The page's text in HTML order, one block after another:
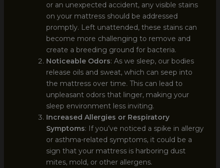
or an unexpected accident, any visible stains
on your mattress should be addressed
promptly. Left unattended, these stains can
become more challenging to remove and
create a breeding ground for bacteria.
Noticeable Odors: As we sleep, our bodies
release oils and sweat, which can seep into
the mattress over time. This can lead to
unpleasant odors that linger, making your
sleep environment less inviting.
Increased Allergies or Respiratory
Symptoms: If you’ve noticed a spike in allergy
or asthma-related symptoms, it could be a
sign that your mattress is harboring dust
mites, mold, or other allergens.